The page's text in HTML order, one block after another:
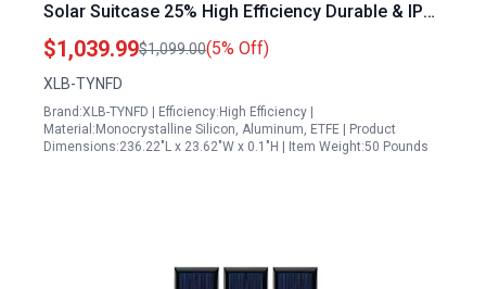
Solar Suitcase 25% High Efficiency Durable & IP67
Waterproof for Power Station, RV, Camping, Off-
Grid, Hurricane and Blackout etc
$1,039.99$1,099.00(5% Off)
XLB-TYNFD
Brand:XLB-TYNFD | Efficiency:High Efficiency |
Material:Monocrystalline Silicon, Aluminum, ETFE | Product
Dimensions:236.22"L x 23.62"W x 0.1"H | Item Weight:50 Pounds